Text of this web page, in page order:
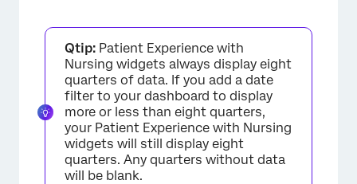
Qtip: Patient Experience with
Nursing widgets always display eight
quarters of data. If you add a date
filter to your dashboard to display
more or less than eight quarters,
your Patient Experience with Nursing
widgets will still display eight
quarters. Any quarters without data
will be blank.